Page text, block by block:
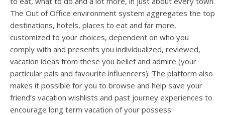
The Out of Office environment system aggregates the top
destinations, hotels, places to eat and far more,
customized to your choices, dependent on who you
comply with and presents you individualized, reviewed,
vacation ideas from these you belief and admire (your
particular pals and favourite influencers). The platform also
makes it possible for you to browse and help save your
friend’s vacation wishlists and past journey experiences to
encourage long term vacation of your possess.